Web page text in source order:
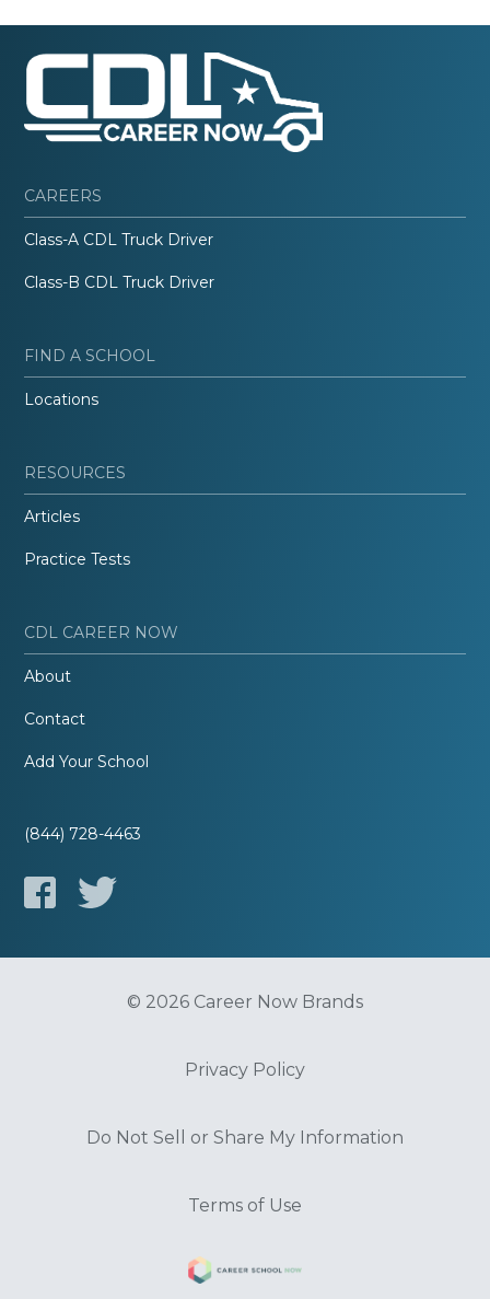
CAREERS
Class-A CDL Truck Driver
Class-B CDL Truck Driver
FIND A SCHOOL
Locations
RESOURCES
Articles
Practice Tests
CDL CAREER NOW
About
Contact
Add Your School
(844) 728-4463
© 2026 Career Now Brands
Privacy Policy
Do Not Sell or Share My Information
Terms of Use